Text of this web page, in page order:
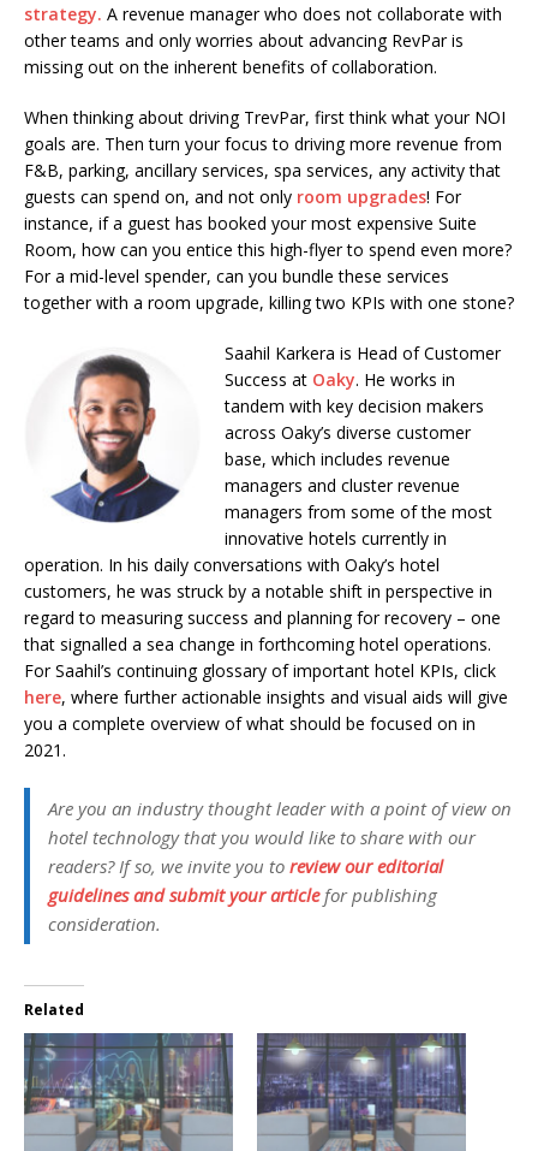
strategy. A revenue manager who does not collaborate with
other teams and only worries about advancing RevPar is
missing out on the inherent benefits of collaboration.
When thinking about driving TrevPar, first think what your NOI
goals are. Then turn your focus to driving more revenue from
F&B, parking, ancillary services, spa services, any activity that
guests can spend on, and not only room upgrades! For
instance, if a guest has booked your most expensive Suite
Room, how can you entice this high-flyer to spend even more?
For a mid-level spender, can you bundle these services
together with a room upgrade, killing two KPIs with one stone?
Saahil Karkera is Head of Customer
Success at Oaky. He works in
tandem with key decision makers
across Oaky’s diverse customer
base, which includes revenue
managers and cluster revenue
managers from some of the most
innovative hotels currently in
operation. In his daily conversations with Oaky’s hotel
customers, he was struck by a notable shift in perspective in
regard to measuring success and planning for recovery – one
that signalled a sea change in forthcoming hotel operations.
For Saahil’s continuing glossary of important hotel KPIs, click
here, where further actionable insights and visual aids will give
you a complete overview of what should be focused on in
2021.
Are you an industry thought leader with a point of view on
hotel technology that you would like to share with our
readers? If so, we invite you to review our editorial
guidelines and submit your articlefor publishing
consideration.
Related